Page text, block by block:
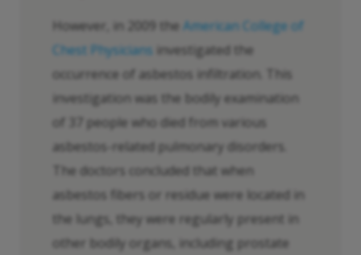
However, in 2009 the American College of
Chest Physicians investigated the
occurrence of asbestos infiltration. This
investigation was the bodily examination
of 37 people who died from various
asbestos-related pulmonary disorders.
The doctors concluded that when
asbestos fibers or residue were located in
the lungs, they were regularly present in
other bodily organs, including prostate